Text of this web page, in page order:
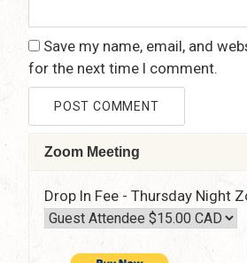
Save my name, email, and
for the next time I comment.
Zoom Meeting
Drop In Fee - Thursday Night